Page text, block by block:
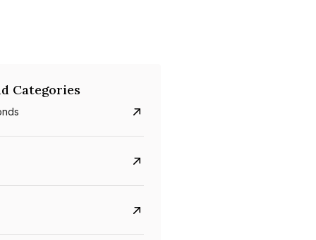
Categories